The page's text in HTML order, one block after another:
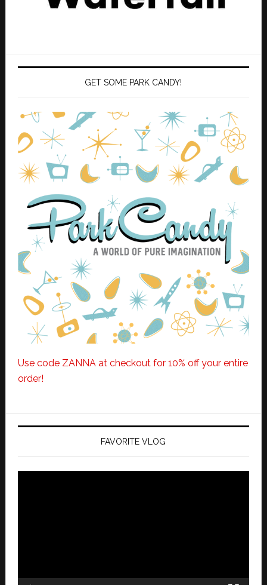
GET SOME PARK CANDY!
Use code ZANNA at checkout for 10% off your entire
order!
FAVORITE VLOG